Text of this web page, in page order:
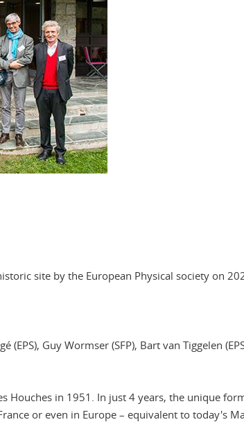
site by the European Physical society on
(EPS), Guy Wormser (SFP), Bart van Tiggelen
Houches in 1951. In just 4 years, the unique
or even in Europe – equivalent to today's